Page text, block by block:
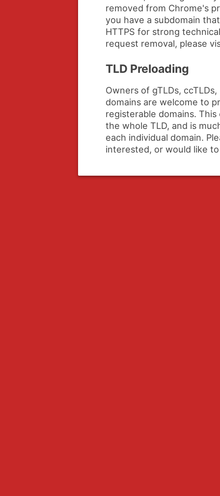
removed from Chrome's
you have a subdomain
HTTPS for strong
request removal, please
TLD Preloading
Owners of gTLDs,
domains are welcome to
registerable domains.
the whole TLD, and is
each individual domain.
interested, or would like